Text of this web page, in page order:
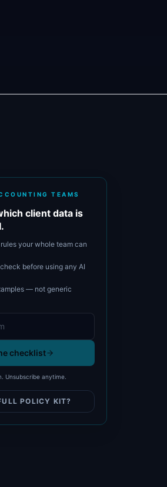
TEAMS
client data is
your whole team can
before using any AI
— not generic
checklist
Unsubscribe anytime.
POLICY KIT?